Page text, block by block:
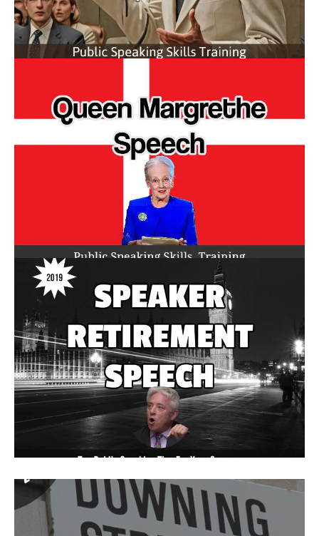
How to Give Your Farewell
Speech
Queen Margrethe Speech
Abdicates Responsibility
Speaker Retirement Speeches
Commend Speaker Bercow